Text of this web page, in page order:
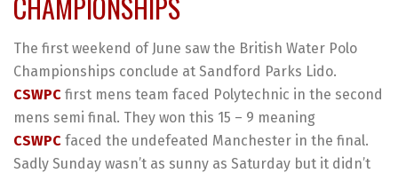
The first weekend of June saw the British Water Polo
Championships conclude at Sandford Parks Lido.
CSWPC first mens team faced Polytechnic in the second
mens semi final. They won this 15 – 9 meaning
CSWPC faced the undefeated Manchester in the final.
Sadly Sunday wasn’t as sunny as Saturday but it didn’t